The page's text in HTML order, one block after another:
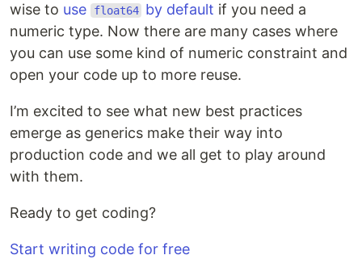
wise to use float64 by default if you need a
numeric type. Now there are many cases where
you can use some kind of numeric constraint and
open your code up to more reuse.
I’m excited to see what new best practices
emerge as generics make their way into
production code and we all get to play around
with them.
Ready to get coding?
Start writing code for free